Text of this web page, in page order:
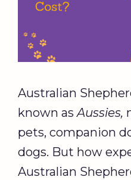
Australian
known asAussies,
pets, companion
dogs. But how
Australian